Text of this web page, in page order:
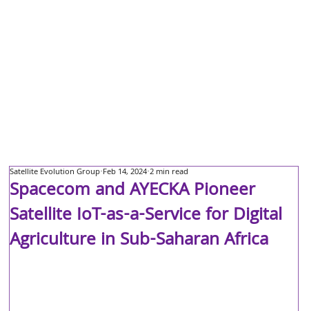
Spacecom and AYECKA Pioneer
Satellite IoT-as-a-Service for Digital
Agriculture in Sub-Saharan Africa
Satellite Evolution Group Feb 14, 2024 2 min read